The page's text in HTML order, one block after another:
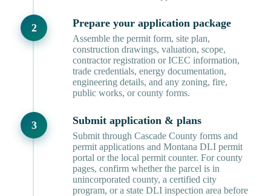
Prepare your application package
Assemble the permit form, site plan,
construction drawings, valuation, scope,
contractor registration or ICEC information,
trade credentials, energy documentation,
engineering details, and any zoning, fire,
public works, or county forms.
Submit application & plans
Submit through Cascade County forms and
permit applications and Montana DLI permit
portal or the local permit counter. For county
pages, confirm whether the parcel is in
unincorporated county, a certified city
program, or a state DLI inspection area before